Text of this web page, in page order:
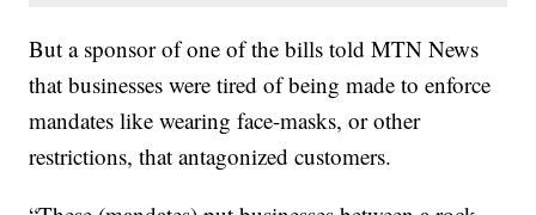
But a sponsor of one of the bills told MTN News
that businesses were tired of being made to enforce
mandates like wearing face-masks, or other
restrictions, that antagonized customers.